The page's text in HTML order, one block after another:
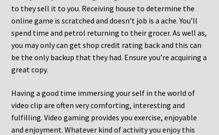
to they sell it to you. Receiving house to determine the
online game is scratched and doesn’t job is a ache. You’ll
spend time and petrol returning to their grocer. As well as,
you may only can get shop credit rating back and this can
be the only backup that they had. Ensure you’re acquiring a
great copy.
Having a good time immersing your self in the world of
video clip are often very comforting, interesting and
fulfilling. Video gaming provides you exercise, enjoyable
and enjoyment. Whatever kind of activity you enjoy this